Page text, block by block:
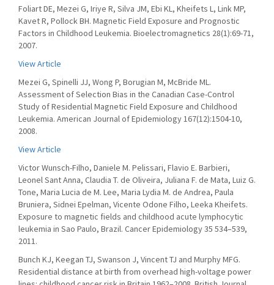
Foliart DE, Mezei G, Iriye R, Silva JM, Ebi KL, Kheifets L, Link MP,
Kavet R, Pollock BH. Magnetic Field Exposure and Prognostic
Factors in Childhood Leukemia. Bioelectromagnetics 28(1):69-71,
2007.
View Article
Mezei G, Spinelli JJ, Wong P, Borugian M, McBride ML.
Assessment of Selection Bias in the Canadian Case-Control
Study of Residential Magnetic Field Exposure and Childhood
Leukemia. American Journal of Epidemiology 167(12):1504-10,
2008.
View Article
Victor Wunsch-Filho, Daniele M. Pelissari, Flavio E. Barbieri,
Leonel Sant Anna, Claudia T. de Oliveira, Juliana F. de Mata, Luiz G.
Tone, Maria Lucia de M. Lee, Maria Lydia M. de Andrea, Paula
Bruniera, Sidnei Epelman, Vicente Odone Filho, Leeka Kheifets.
Exposure to magnetic fields and childhood acute lymphocytic
leukemia in Sao Paulo, Brazil. Cancer Epidemiology 35 534–539,
2011.
Bunch KJ, Keegan TJ, Swanson J, Vincent TJ and Murphy MFG.
Residential distance at birth from overhead high-voltage power